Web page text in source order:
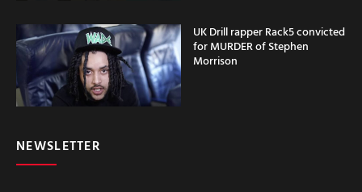
UK Drill rapper Rack5 convicted
for MURDER of Stephen
Morrison
NEWSLETTER